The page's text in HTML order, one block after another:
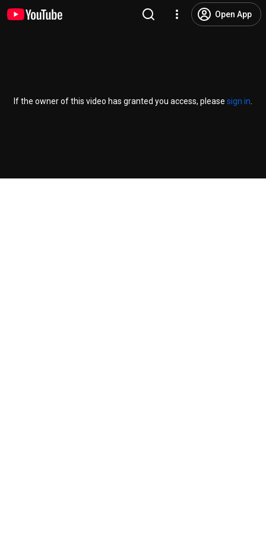
Open App
If the owner of this video has granted you access, please sign in